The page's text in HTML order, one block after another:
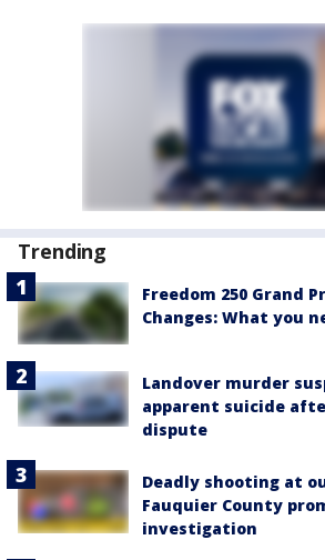
Trending
Freedom 250 Grand
Changes: What you
Landover murder
apparent suicide
dispute
Deadly shooting at
Fauquier County
investigation